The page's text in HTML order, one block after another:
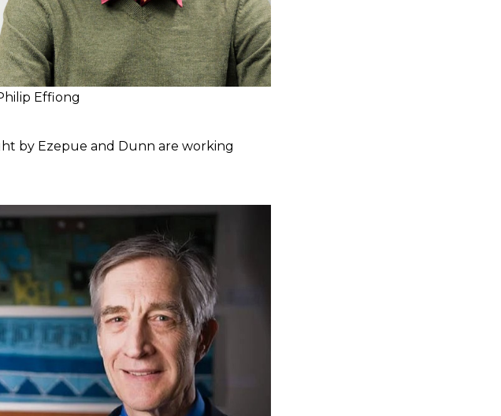
Effiong
by Ezepue and Dunn are working